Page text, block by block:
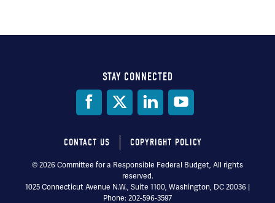
STAY CONNECTED
Footer
menu
CONTACT US COPYRIGHT POLICY
© 2026 Committee for a Responsible Federal Budget, All rights
reserved.
1025 Connecticut Avenue N.W., Suite 1100, Washington, DC 20036 |
Phone: 202-596-3597